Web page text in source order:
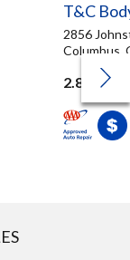
T&C
2856
Columbus,
2.83 miles